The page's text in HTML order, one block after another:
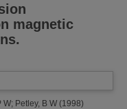
magnetic
W; Petley, B W (1998)